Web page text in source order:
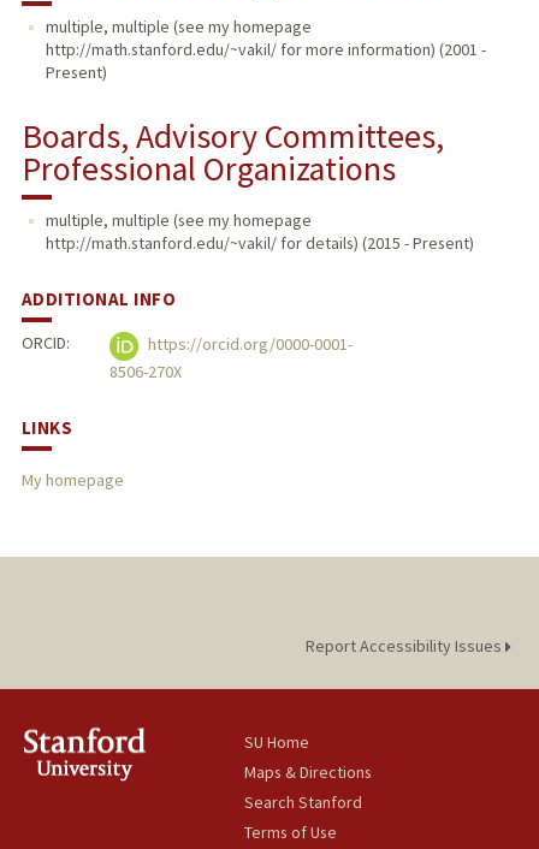
multiple, multiple (see my homepage
http://math.stanford.edu/~vakil/ for more information) (2001 -
Present)
Boards, Advisory Committees,
Professional Organizations
multiple, multiple (see my homepage
http://math.stanford.edu/~vakil/ for details) (2015 - Present)
ADDITIONAL INFO
ORCID:
https://orcid.org/0000-0001-
8506-270X
LINKS
My homepage
Report Accessibility Issues
SU Home
Maps & Directions
Search Stanford
Terms of Use